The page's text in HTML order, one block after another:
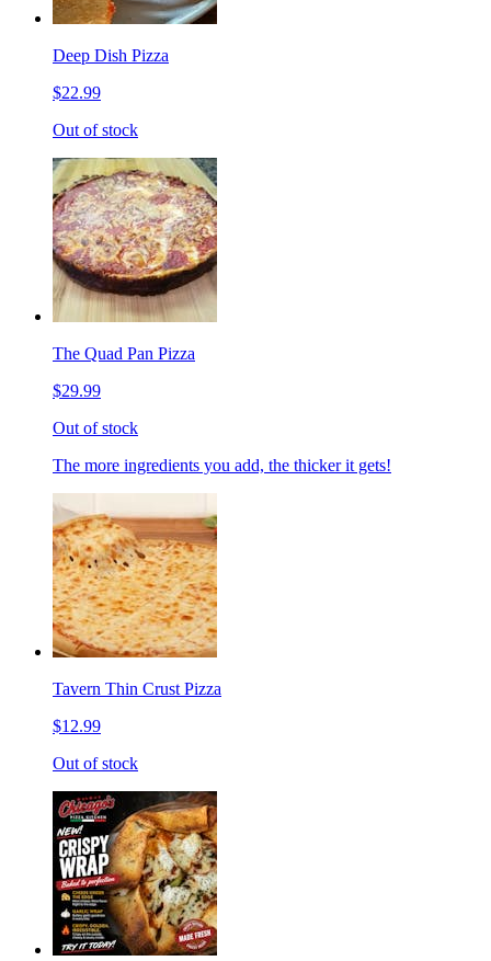
Deep Dish Pizza
$22.99
Out of stock
The Quad Pan Pizza
$29.99
Out of stock
The more ingredients you add, the thicker it gets!
Tavern Thin Crust Pizza
$12.99
Out of stock